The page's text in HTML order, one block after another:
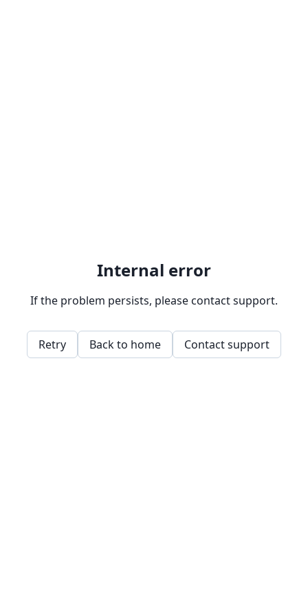
Internal error
If the problem persists, please contact support.
Retry Back to home Contact support